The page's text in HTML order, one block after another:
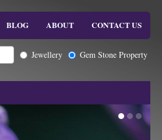
BLOG ABOUT CONTACT US
Gem Stone Property
Jewellery